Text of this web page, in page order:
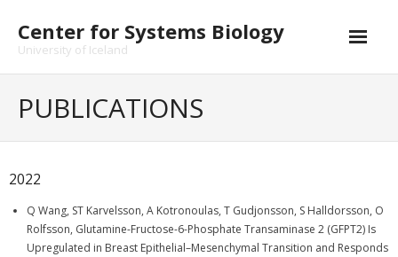
content
Center for Systems Biology
University of Iceland
PUBLICATIONS
2022
Q Wang, ST Karvelsson, A Kotronoulas, T Gudjonsson, S Halldorsson, O
Rolfsson, Glutamine-Fructose-6-Phosphate Transaminase 2 (GFPT2) Is
Upregulated in Breast Epithelial–Mesenchymal Transition and Responds